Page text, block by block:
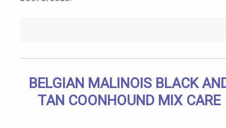
BELGIAN MALINOIS BLACK
TAN COONHOUND MIX CARE